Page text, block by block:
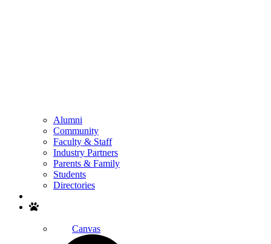
Alumni
Community
Faculty & Staff
Industry Partners
Parents & Family
Students
Directories
Canvas